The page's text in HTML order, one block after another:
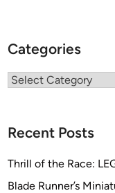
Categories
Categories
Recent Posts
Thrill of the Race:
Blade Runner’s